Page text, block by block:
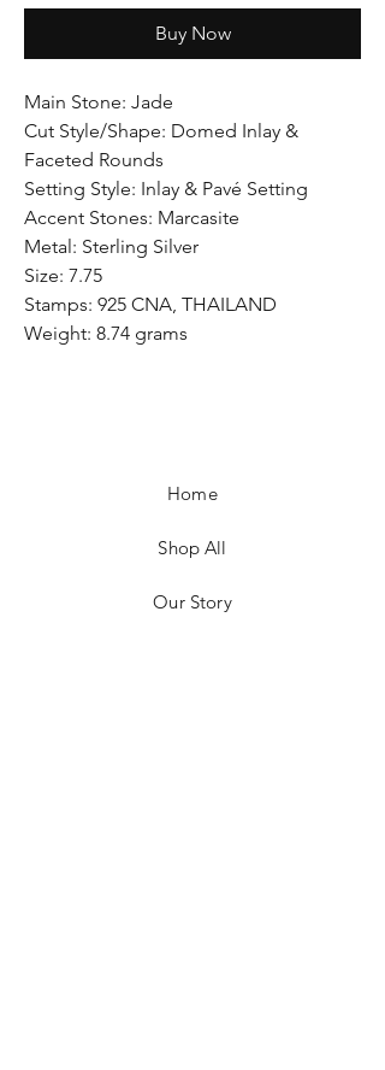
Buy Now
Main Stone: Jade
Cut Style/Shape: Domed Inlay &
Faceted Rounds
Setting Style: Inlay & Pavé Setting
Accent Stones: Marcasite
Metal: Sterling Silver
Size: 7.75
Stamps: 925 CNA, THAILAND
Weight: 8.74 grams
Home
Shop All
Our Story